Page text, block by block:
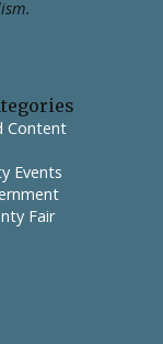
Content
Events
Fair